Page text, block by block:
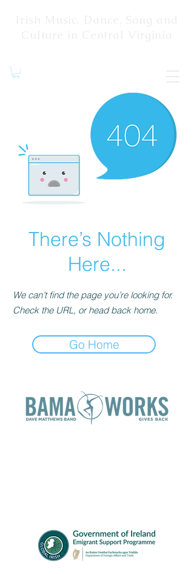
There’s Nothing
Here...
We can’t find the page you’re looking for.
Check the URL, or head back home.
Go Home